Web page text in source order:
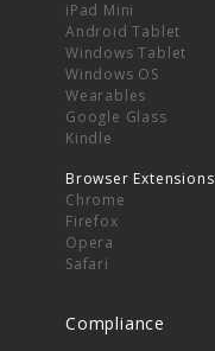
iPad Mini
Android Tablet
Windows Tablet
Windows OS
Wearables
Google Glass
Kindle
Browser Extensions
Chrome
Firefox
Opera
Safari
Compliance